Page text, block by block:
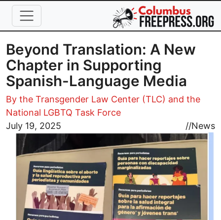
Skip to main content
Beyond Translation: A New
Chapter in Supporting
Spanish-Language Media
By the Transgender Law Center (TLC) and the
National LGBTQ Task Force
July 19, 2025
//News
Image